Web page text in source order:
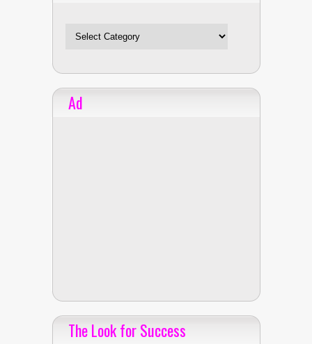
Ad
The Look for Success